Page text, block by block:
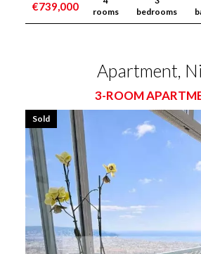
€739,000
rooms
bedrooms
Apartment,
3-ROOM
Sold